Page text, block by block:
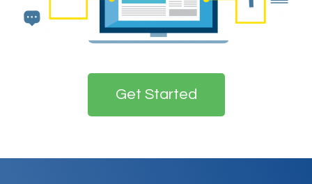
Get Started